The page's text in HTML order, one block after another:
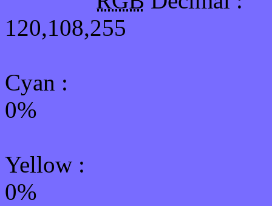
120,108,255
Cyan :
0%
Yellow :
0%